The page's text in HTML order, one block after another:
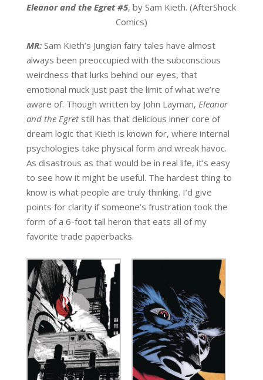
Eleanor and the Egret #5, by Sam Kieth. (AfterShock
Comics)
MR: Sam Kieth’s Jungian fairy tales have almost
always been preoccupied with the subconscious
weirdness that lurks behind our eyes, that
emotional muck just past the limit of what we’re
aware of. Though written by John Layman, Eleanor
and the Egretstill has that delicious inner core of
dream logic that Kieth is known for, where internal
psychologies take physical form and wreak havoc.
As disastrous as that would be in real life, it’s easy
to see how it might be useful. The hardest thing to
know is what people are truly thinking. I’d give
points for clarity if someone’s frustration took the
form of a 6-foot tall heron that eats all of my
favorite trade paperbacks.